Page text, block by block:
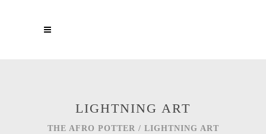
LIGHTNING ART
THE AFRO POTTER / LIGHTNING ART